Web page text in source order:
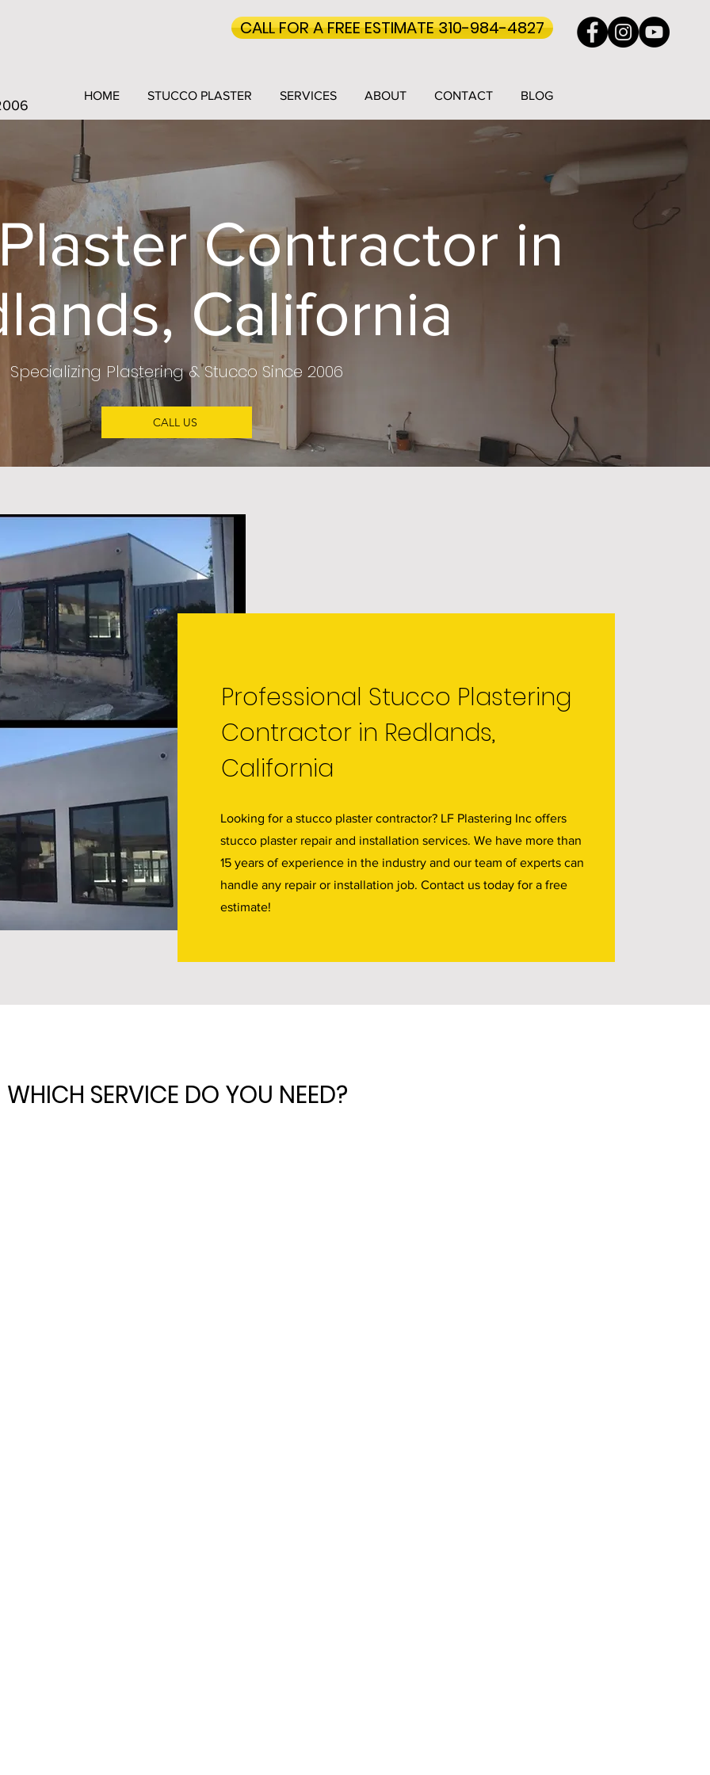
CALL FOR A FREE ESTIMATE 310-984-4827
HOME STUCCO PLASTER SERVICES ABOUT CONTACT BLOG
Contractor in
California
Specializing Plastering & Stucco Since 2006
CALL US
Professional Stucco Plastering
Contractor in Redlands,
California
Looking for a stucco plaster contractor? LF Plastering Inc offers
stucco plaster repair and installation services. We have more than
15 years of experience in the industry and our team of experts can
handle any repair or installation job. Contact us today for a free
estimate!
WHICH SERVICE DO YOU NEED?